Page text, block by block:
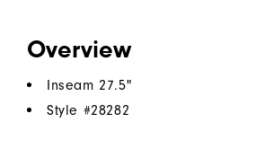
Overview
Inseam 27.5"
Style #28282